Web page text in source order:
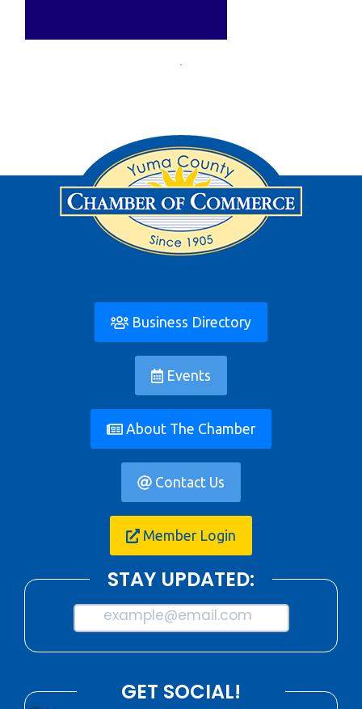
Business Directory
Events
About The Chamber
Contact Us
Member Login
STAY UPDATED:
example@email.com
GET SOCIAL!